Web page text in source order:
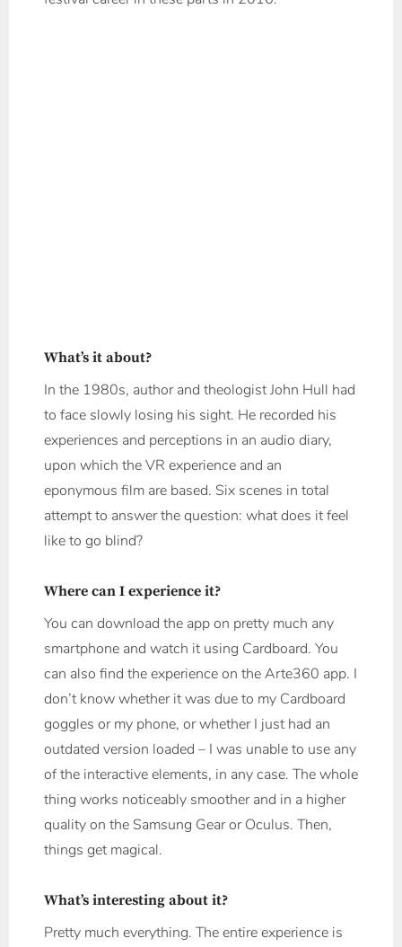
What’s it about?
In the 1980s, author and theologist John Hull had
to face slowly losing his sight. He recorded his
experiences and perceptions in an audio diary,
upon which the VR experience and an
eponymous film are based. Six scenes in total
attempt to answer the question: what does it feel
like to go blind?
Where can I experience it?
You can download the app on pretty much any
smartphone and watch it using Cardboard. You
can also find the experience on the Arte360 app. I
don’t know whether it was due to my Cardboard
goggles or my phone, or whether I just had an
outdated version loaded – I was unable to use any
of the interactive elements, in any case. The whole
thing works noticeably smoother and in a higher
quality on the Samsung Gear or Oculus. Then,
things get magical.
What’s interesting about it?
Pretty much everything. The entire experience is